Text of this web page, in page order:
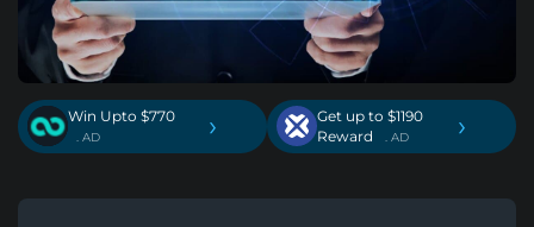
Win Upto $770
. AD ›
Get up to $1190
Reward
. AD ›